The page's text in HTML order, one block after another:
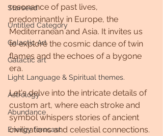
Starseed
Untitled Category
Galactic Art
Galactic art
Light Language & Spiritual themes.
Astrology
Abundance
Energy forecast
resonance of past lives,
predominantly in Europe, the
Mediterranean and Asia. It invites us
to explore the cosmic dance of twin
flames and the echoes of a bygone
era.
Let's delve into the intricate details of
custom art, where each stroke and
symbol whispers stories of ancient
civilizations and celestial connections.